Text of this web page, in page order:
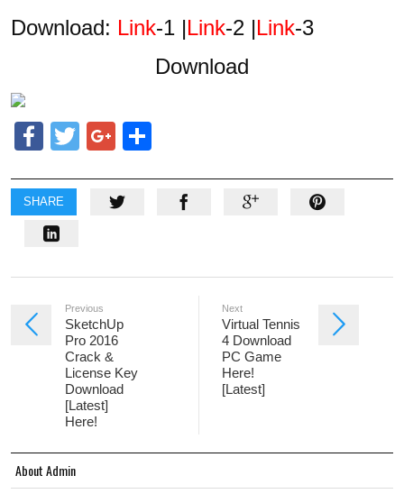
Download: Link-1 |Link-2 |Link-3
Download
Facebook
TwitterGoogle+
SHARE
Previous
SketchUp
Pro 2016
Crack &
License Key
Download
[Latest]
Here!
Next
Virtual Tennis
4 Download
PC Game
Here!
[Latest]
About Admin